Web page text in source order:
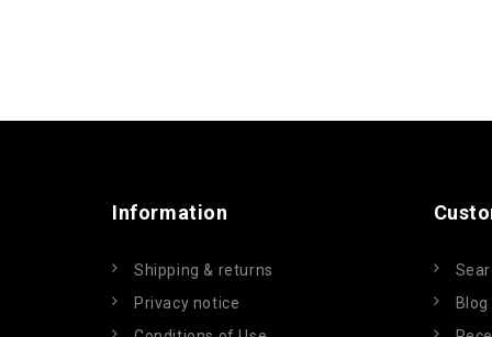
Information
Shipping & returns
Privacy notice
Blog